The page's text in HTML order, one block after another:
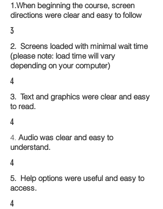
1.When beginning the course, screen
directions were clear and easy to follow
3
2. Screens loaded with minimal wait time
(please note: load time will vary
depending on your computer)
4
3. Text and graphics were clear and easy
to read.
4
4. Audio was clear and easy to
understand.
4
5. Help options were useful and easy to
access.
4